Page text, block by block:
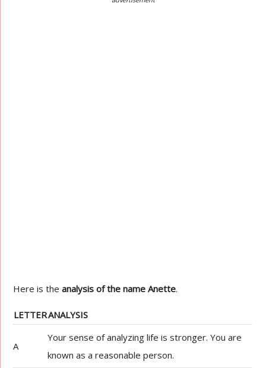
Here is theanalysis of the name Anette.
LETTERANALYSIS
A
Your sense of analyzing life is stronger. You are
known as a reasonable person.